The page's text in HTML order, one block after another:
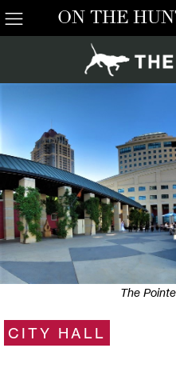
ON THE
The
CITY HALL